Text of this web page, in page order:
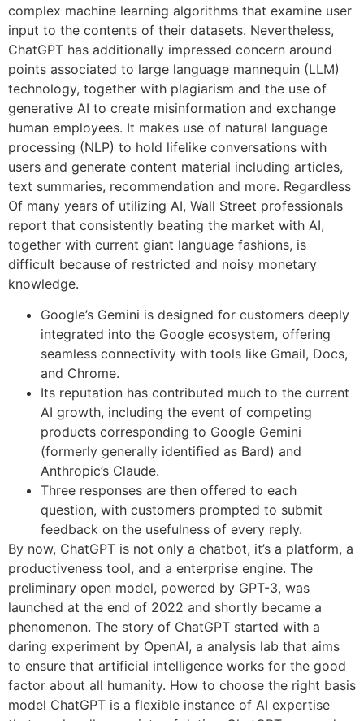
complex machine learning algorithms that examine user
input to the contents of their datasets. Nevertheless,
ChatGPT has additionally impressed concern around
points associated to large language mannequin (LLM)
technology, together with plagiarism and the use of
generative AI to create misinformation and exchange
human employees. It makes use of natural language
processing (NLP) to hold lifelike conversations with
users and generate content material including articles,
text summaries, recommendation and more. Regardless
Of many years of utilizing AI, Wall Street professionals
report that consistently beating the market with AI,
together with current giant language fashions, is
difficult because of restricted and noisy monetary
knowledge.
Google’s Gemini is designed for customers deeply
integrated into the Google ecosystem, offering
seamless connectivity with tools like Gmail, Docs,
and Chrome.
Its reputation has contributed much to the current
AI growth, including the event of competing
products corresponding to Google Gemini
(formerly generally identified as Bard) and
Anthropic’s Claude.
Three responses are then offered to each
question, with customers prompted to submit
feedback on the usefulness of every reply.
By now, ChatGPT is not only a chatbot, it’s a platform, a
productiveness tool, and a enterprise engine. The
preliminary open model, powered by GPT-3, was
launched at the end of 2022 and shortly became a
phenomenon. The story of ChatGPT started with a
daring experiment by OpenAI, a analysis lab that aims
to ensure that artificial intelligence works for the good
factor about all humanity. How to choose the right basis
model ChatGPT is a flexible instance of AI expertise